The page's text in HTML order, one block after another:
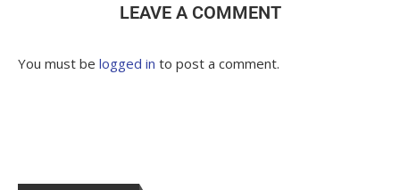
LEAVE A COMMENT
You must be logged in to post a comment.